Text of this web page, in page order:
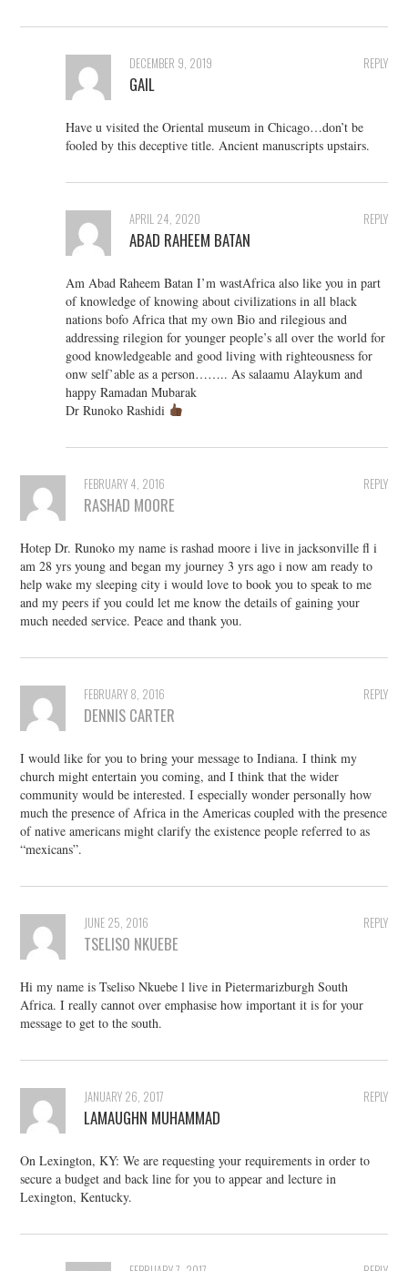
REPLY
DECEMBER 9, 2019
GAIL
Have u visited the Oriental museum in Chicago…don’t be
fooled by this deceptive title. Ancient manuscripts upstairs.
REPLY
APRIL 24, 2020
ABAD RAHEEM BATAN
Am Abad Raheem Batan I’m wastAfrica also like you in part
of knowledge of knowing about civilizations in all black
nations bofo Africa that my own Bio and rilegious and
addressing rilegion for younger people’s all over the world for
good knowledgeable and good living with righteousness for
onw self’able as a person…….. As salaamu Alaykum and
happy Ramadan Mubarak
Dr Runoko Rashidi
REPLY
FEBRUARY 4, 2016
RASHAD MOORE
Hotep Dr. Runoko my name is rashad moore i live in jacksonville fl i
am 28 yrs young and began my journey 3 yrs ago i now am ready to
help wake my sleeping city i would love to book you to speak to me
and my peers if you could let me know the details of gaining your
much needed service. Peace and thank you.
REPLY
FEBRUARY 8, 2016
DENNIS CARTER
I would like for you to bring your message to Indiana. I think my
church might entertain you coming, and I think that the wider
community would be interested. I especially wonder personally how
much the presence of Africa in the Americas coupled with the presence
of native americans might clarify the existence people referred to as
“mexicans”.
REPLY
JUNE 25, 2016
TSELISO NKUEBE
Hi my name is Tseliso Nkuebe l live in Pietermarizburgh South
Africa. I really cannot over emphasise how important it is for your
message to get to the south.
REPLY
JANUARY 26, 2017
LAMAUGHN MUHAMMAD
On Lexington, KY: We are requesting your requirements in order to
secure a budget and back line for you to appear and lecture in
Lexington, Kentucky.